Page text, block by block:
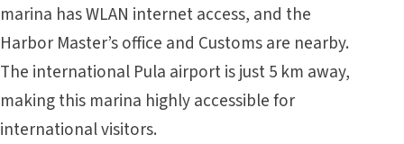
marina has WLAN internet access, and the
Harbor Master’s office and Customs are nearby.
The international Pula airport is just 5 km away,
making this marina highly accessible for
international visitors.